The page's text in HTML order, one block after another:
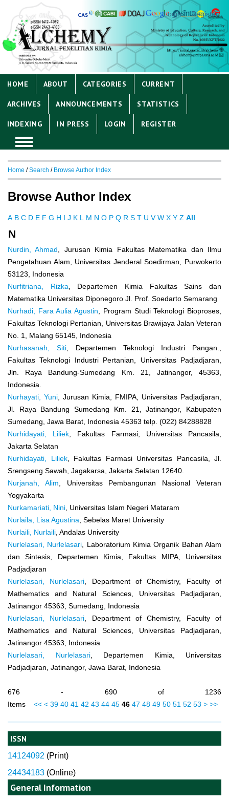
Login Register
HOME ABOUT CATEGORIES CURRENT
ARCHIVES ANNOUNCEMENTS STATISTICS
INDEXING IN PRESS LOGIN REGISTER
ISSN
14124092 (Print)
24434183 (Online)
General Information
Home /Search / Browse Author Index
Browse Author Index
A B C D E F G H I J K L M N O P Q R S T U V W X Y Z All
N
Nurdin, Ahmad , Jurusan Kimia Fakultas Matematika dan Ilmu
Pengetahuan Alam, Universitas Jenderal Soedirman, Purwokerto
53123, Indonesia
Nurfitriana, Rizka , Departemen Kimia Fakultas Sains dan
Matematika Universitas Diponegoro Jl. Prof. Soedarto Semarang
Nurhadi, Fara Aulia Agustin , Program Studi Teknologi Bioproses,
Fakultas Teknologi Pertanian, Universitas Brawijaya Jalan Veteran
No. 1, Malang 65145, Indonesia
Nurhasanah, Siti , Departemen Teknologi Industri Pangan.,
Fakultas Teknologi Industri Pertanian, Universitas Padjadjaran,
Jln. Raya Bandung-Sumedang Km. 21, Jatinangor, 45363,
Indonesia.
Nurhayati, Yuni , Jurusan Kimia, FMIPA, Universitas Padjadjaran,
Jl. Raya Bandung Sumedang Km. 21, Jatinangor, Kabupaten
Sumedang, Jawa Barat, Indonesia 45363 telp. (022) 84288828
Nurhidayati, Liliek , Fakultas Farmasi, Universitas Pancasila,
Jakarta Selatan
Nurhidayati, Liliek, Fakultas Farmasi Universitas Pancasila, Jl.
Srengseng Sawah, Jagakarsa, Jakarta Selatan 12640.
Nurjanah, Alim , Universitas Pembangunan Nasional Veteran
Yogyakarta
Nurkamariati, Nini , Universitas Islam Negeri Mataram
Nurlaila, Lisa Agustina , Sebelas Maret University
Nurlaili, Nurlaili , Andalas University
Nurlelasari, Nurlelasari , Laboratorium Kimia Organik Bahan Alam
dan Sintesis, Departemen Kimia, Fakultas MIPA, Universitas
Padjadjaran
Nurlelasari, Nurlelasari , Department of Chemistry, Faculty of
Mathematics and Natural Sciences, Universitas Padjadjaran,
Jatinangor 45363, Sumedang, Indonesia
Nurlelasari, Nurlelasari , Department of Chemistry, Faculty of
Mathematics and Natural Sciences, Universitas Padjadjaran,
Jatinangor 45363, Indonesia
Nurlelasari, Nurlelasari, Departemen Kimia, Universitas
Padjadjaran, Jatinangor, Jawa Barat, Indonesia
676 - 690 of 1236
Items << < 39 40 41 42 43 44 45 46 47 48 49 50 51 52 53 > >>